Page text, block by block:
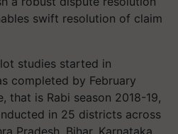
swift resolution of claim
studies started in
completed by February
that is Rabi season 2018-19,
in 25 districts across
Pradesh, Bihar, Karnataka,